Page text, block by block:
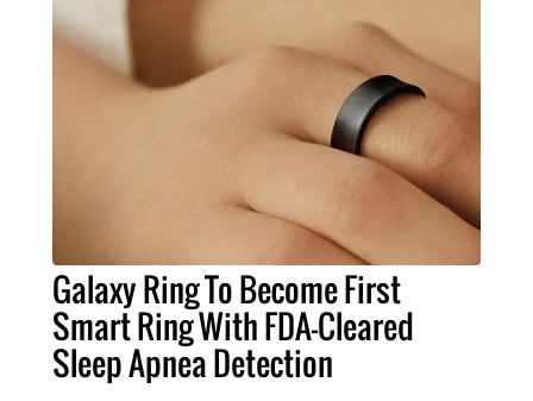
Galaxy Ring To Become First
Smart Ring With FDA-Cleared
Sleep Apnea Detection